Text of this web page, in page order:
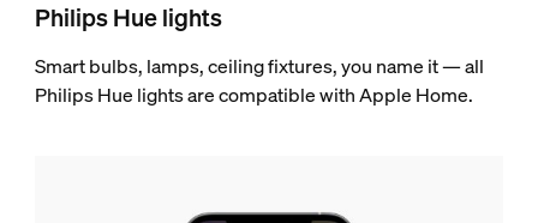
Philips Hue lights
Smart bulbs, lamps, ceiling fixtures, you name it — all
Philips Hue lights are compatible with Apple Home.